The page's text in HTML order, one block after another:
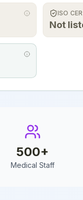
ISO
Not
500+
Medical Staff